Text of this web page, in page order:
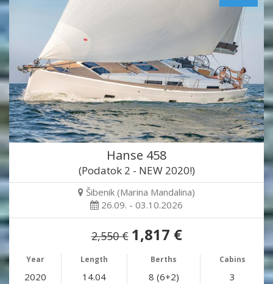
Hanse 458
(Podatok 2 - NEW 2020!)
Šibenik (Marina Mandalina)
26.09. - 03.10.2026
2,550 € 1,817 €
Year Length Berths Cabins
2020 14.04 8 (6+2) 3